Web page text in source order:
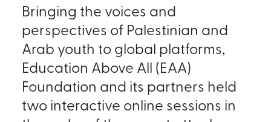
Bringing the voices and
perspectives of Palestinian and
Arab youth to global platforms,
Education Above All (EAA)
Foundation and its partners held
two interactive online sessions in